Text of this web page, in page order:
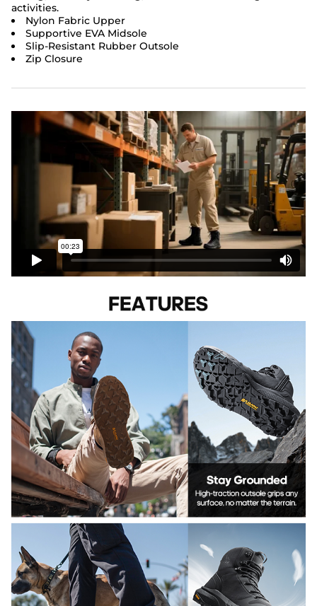
activities.
Nylon Fabric Upper
Supportive EVA Midsole
Slip-Resistant Rubber Outsole
Zip Closure